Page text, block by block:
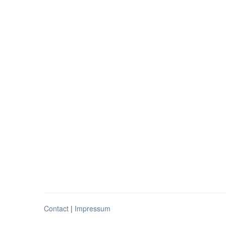
Contact | Impressum